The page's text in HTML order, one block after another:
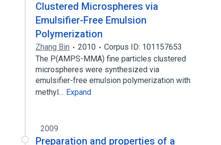
Clustered Microspheres via
Emulsifier-Free Emulsion
Polymerization
Zhang Bin 2010
Corpus ID: 101157653
The P(AMPS-MMA) fine particles clustered
microspheres were synthesized via
emulsifier-free emulsion polymerization with
methyl… Expand
2009
Preparation and properties of a